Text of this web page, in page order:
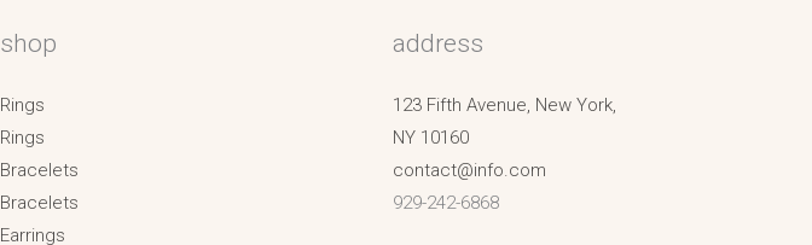
shop
Rings
Rings
Bracelets
Bracelets
Earrings
address
123 Fifth Avenue, New York,
NY 10160
contact@info.com
929-242-6868